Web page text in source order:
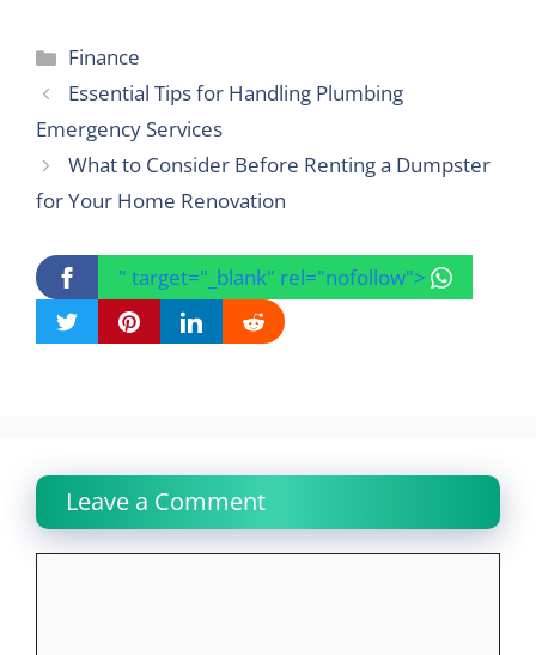
Categories
Finance
Essential Tips for Handling Plumbing
Emergency Services
What to Consider Before Renting a Dumpster
for Your Home Renovation
" target="_blank" rel="nofollow">
Leave a Comment